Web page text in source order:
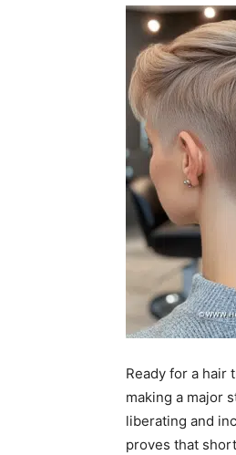
Ready for a hair
making a major
liberating and
proves that